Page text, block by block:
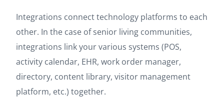
Integrations connect technology platforms to each
other. In the case of senior living communities,
integrations link your various systems (POS,
activity calendar, EHR, work order manager,
directory, content library, visitor management
platform, etc.) together.